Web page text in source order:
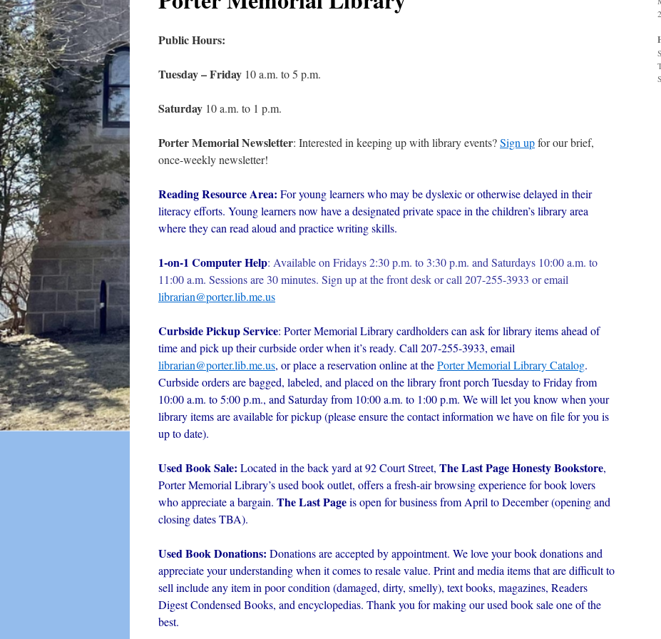
Public Hours:
Tuesday – Friday 10 a.m. to 5 p.m.
Saturday 10 a.m. to 1 p.m.
Porter Memorial Newsletter: Interested in keeping up with library events?Sign upfor our brief,
once-weekly newsletter!
Reading Resource Area: For young learners who may be dyslexic or otherwise delayed in their
literacy efforts. Young learners now have a designated private space in the children’s library area
where they can read aloud and practice writing skills.
1-on-1 Computer Help: Available on Fridays 2:30 p.m. to 3:30 p.m. and Saturdays 10:00 a.m. to
11:00 a.m. Sessions are 30 minutes. Sign up at the front desk or call 207-255-3933 or email
librarian@porter.lib.me.us
Curbside Pickup Service: Porter Memorial Library cardholders can ask for library items ahead of
time and pick up their curbside order when it’s ready. Call 207-255-3933, email
librarian@porter.lib.me.us, or place a reservation online at thePorter Memorial Library Catalog.
Curbside orders are bagged, labeled, and placed on the library front porch Tuesday to Friday from
10:00 a.m. to 5:00 p.m., and Saturday from 10:00 a.m. to 1:00 p.m. We will let you know when your
library items are available for pickup (please ensure the contact information we have on file for you is
up to date).
Used Book Sale: Located in the back yard at 92 Court Street, The Last Page Honesty Bookstore,
Porter Memorial Library’s used book outlet, offers a fresh-air browsing experience for book lovers
who appreciate a bargain. The Last Pageis open for business from April to December (opening and
closing dates TBA).
Used Book Donations: Donations are accepted by appointment. We love your book donations and
appreciate your understanding when it comes to resale value. Print and media items that are difficult to
sell include any item in poor condition (damaged, dirty, smelly), text books, magazines, Readers
Digest Condensed Books, and encyclopedias. Thank you for making our used book sale one of the
best.